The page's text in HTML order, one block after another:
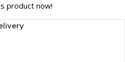
product now!